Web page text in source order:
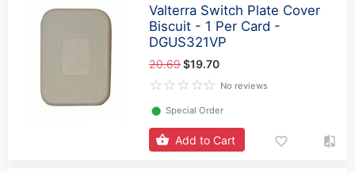
Valterra Switch Plate Cover
Biscuit - 1 Per Card -
DGUS321VP
20.69$19.70
No reviews
⬤ Special Order
Add to Cart